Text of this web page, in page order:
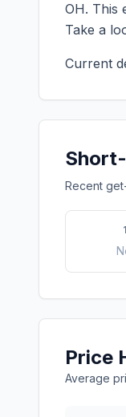
OH. This
Take a
Current
Recent
Price
Average